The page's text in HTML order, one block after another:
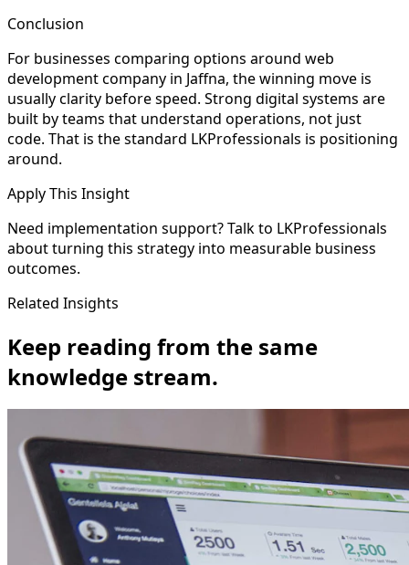
Conclusion
For businesses comparing options around web
development company in Jaffna, the winning move is
usually clarity before speed. Strong digital systems are
built by teams that understand operations, not just
code. That is the standard LKProfessionals is positioning
around.
Apply This Insight
Need implementation support? Talk to LKProfessionals
about turning this strategy into measurable business
outcomes.
Related Insights
Keep reading from the same
knowledge stream.